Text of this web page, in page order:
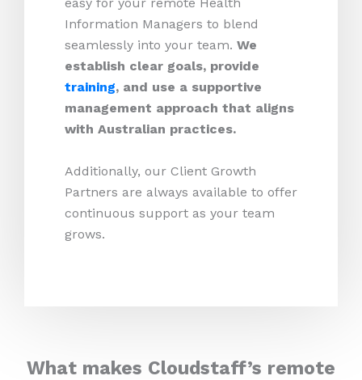
easy for your remote Health
Information Managers to blend
seamlessly into your team. We
establish clear goals, provide
training, and use a supportive
management approach that aligns
with Australian practices.
Additionally, our Client Growth
Partners are always available to offer
continuous support as your team
grows.
What makes Cloudstaff’s remote